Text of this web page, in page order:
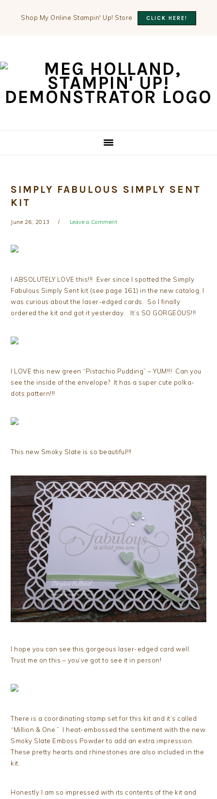
Shop My Online Stampin' Up! Store CLICK HERE!
primary
main
primary
SIMPLY FABULOUS SIMPLY SENT
KIT
June 26, 2013 Leave a Comment
I ABSOLUTELY LOVE this!!! Ever since I spotted the Simply
Fabulous Simply Sent kit (see page 161) in the new catalog, I
was curious about the laser-edged cards. So I finally
ordered the kit and got it yesterday. It’s SO GORGEOUS!!!
I LOVE this new green “Pistachio Pudding” – YUM!!! Can you
see the inside of the envelope? It has a super cute polka-
dots pattern!!!
This new Smoky Slate is so beautiful!!!
I hope you can see this gorgeous laser-edged card well.
Trust me on this – you’ve got to see it in person!
There is a coordinating stamp set for this kit and it’s called
“Million & One.” I heat-embossed the sentiment with the new
Smoky Slate Emboss Powder to add an extra impression.
These pretty hearts and rhinestones are also included in the
kit.
Honestly I am so impressed with its contents of the kit and